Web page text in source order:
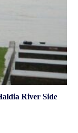
River Side